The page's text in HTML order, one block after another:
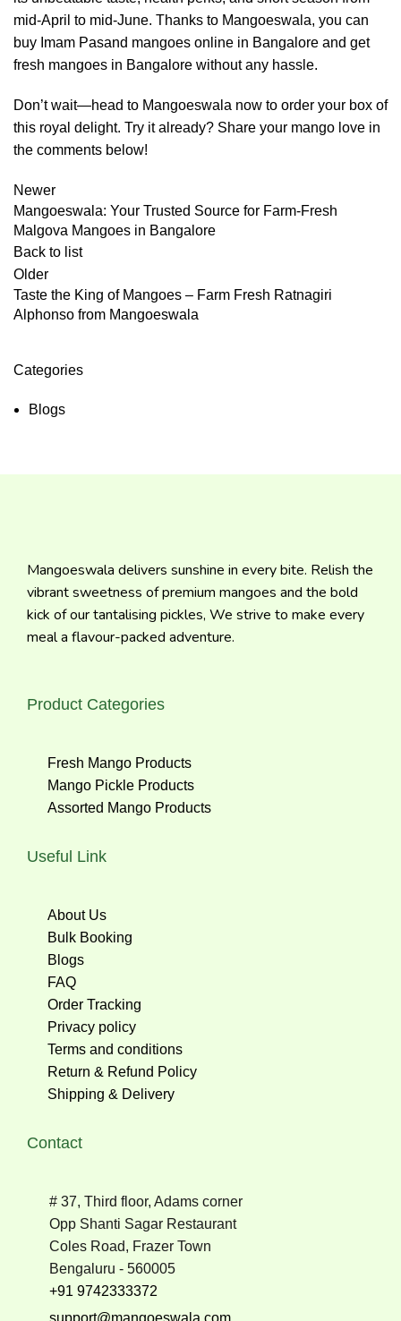
mid-April to mid-June. Thanks to Mangoeswala, you can
buy Imam Pasand mangoes online in Bangalore and get
fresh mangoes in Bangalore without any hassle.
Don’t wait—head to Mangoeswala now to order your box of
this royal delight. Try it already? Share your mango love in
the comments below!
Newer
Mangoeswala: Your Trusted Source for Farm-Fresh
Malgova Mangoes in Bangalore
Back to list
Older
Taste the King of Mangoes – Farm Fresh Ratnagiri
Alphonso from Mangoeswala
Categories
Blogs
Mangoeswala delivers sunshine in every bite. Relish the
vibrant sweetness of premium mangoes and the bold
kick of our tantalising pickles, We strive to make every
meal a flavour-packed adventure.
Product Categories
Fresh Mango Products
Mango Pickle Products
Assorted Mango Products
Useful Link
About Us
Bulk Booking
Blogs
FAQ
Order Tracking
Privacy policy
Terms and conditions
Return & Refund Policy
Shipping & Delivery
Contact
# 37, Third floor, Adams corner
Opp Shanti Sagar Restaurant
Coles Road, Frazer Town
Bengaluru - 560005
+91 9742333372
support@mangoeswala.com